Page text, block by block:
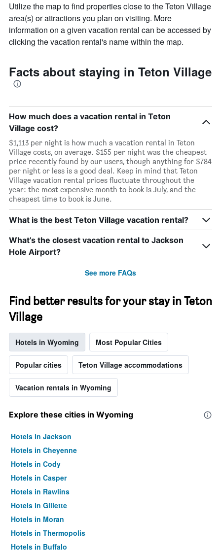
Utilize the map to find properties close to the Teton Village
area(s) or attractions you plan on visiting. More
information on a given vacation rental can be accessed by
clicking the vacation rental's name within the map.
Facts about staying in Teton Village
How much does a vacation rental in Teton
Village cost?
$1,113 per night is how much a vacation rental in Teton
Village costs, on average. $155 per night was the cheapest
price recently found by our users, though anything for $784
per night or less is a good deal. Keep in mind that Teton
Village vacation rental prices fluctuate throughout the
year: the most expensive month to book is July, and the
cheapest time to book is June.
What is the best Teton Village vacation rental?
What’s the closest vacation rental to Jackson
Hole Airport?
See more FAQs
Find better results for your stay in Teton
Village
Hotels in Wyoming Most Popular Cities
Popular cities Teton Village accommodations
Vacation rentals in Wyoming
Explore these cities in Wyoming
Hotels in Jackson
Hotels in Cheyenne
Hotels in Cody
Hotels in Casper
Hotels in Rawlins
Hotels in Gillette
Hotels in Moran
Hotels in Thermopolis
Hotels in Buffalo